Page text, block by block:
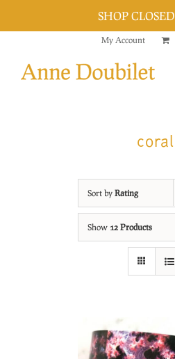
content
My Account
coral
Sort by Rating
Show 12 Products
SHOP CLOSED